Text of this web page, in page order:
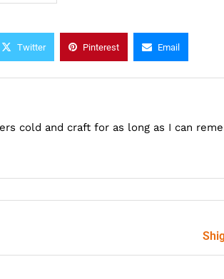
Twitter Pinterest Email
cold and craft for as long as I can